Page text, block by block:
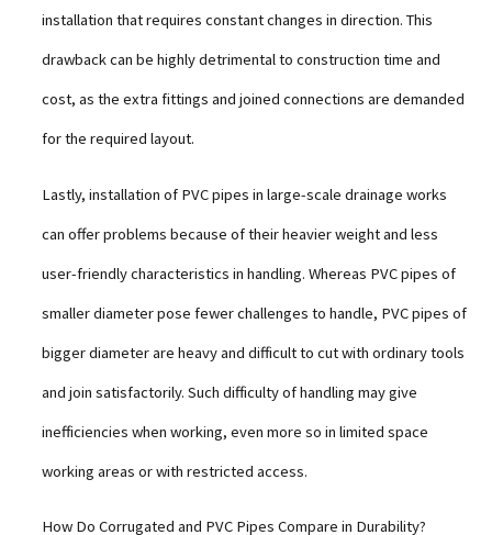
installation that requires constant changes in direction. This
drawback can be highly detrimental to construction time and
cost, as the extra fittings and joined connections are demanded
for the required layout.
Lastly, installation of PVC pipes in large-scale drainage works
can offer problems because of their heavier weight and less
user-friendly characteristics in handling. Whereas PVC pipes of
smaller diameter pose fewer challenges to handle, PVC pipes of
bigger diameter are heavy and difficult to cut with ordinary tools
and join satisfactorily. Such difficulty of handling may give
inefficiencies when working, even more so in limited space
working areas or with restricted access.
How Do Corrugated and PVC Pipes Compare in Durability?